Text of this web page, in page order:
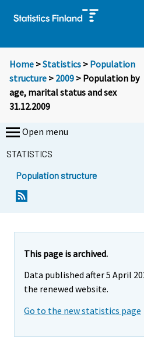
Home >Statistics > Population
structure > 2009 > Population by
age, marital status and sex
31.12.2009
Open menu
STATISTICS
Population structure
This page is archived.
Data published after 5 April
the renewed website.
Go to the new statistics page